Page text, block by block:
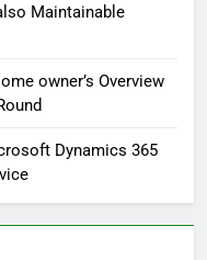
Maintainable
owner’s Overview
Dynamics 365